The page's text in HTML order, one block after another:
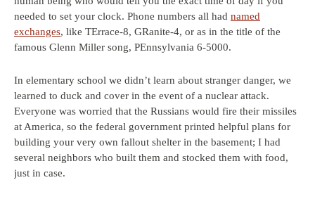
needed to set your clock. Phone numbers all had named
exchanges, like TErrace-8, GRanite-4, or as in the title of the
famous Glenn Miller song, PEnnsylvania 6-5000.
In elementary school we didn’t learn about stranger danger, we
learned to duck and cover in the event of a nuclear attack.
Everyone was worried that the Russians would fire their missiles
at America, so the federal government printed helpful plans for
building your very own fallout shelter in the basement; I had
several neighbors who built them and stocked them with food,
just in case.